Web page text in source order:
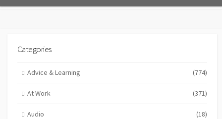
Categories
Advice & Learning (774)
At Work (371)
Audio (18)